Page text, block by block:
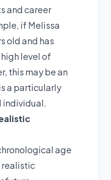
and career
if Melissa
old and has
level of
this may be an
a particularly
individual.
age
realistic